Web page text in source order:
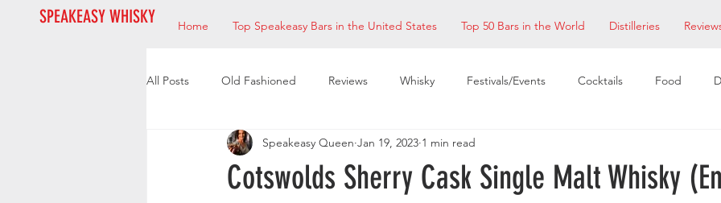
SPEAKEASY WHISKY Home Top Speakeasy Bars in the United States Top 50 Bars in the World Distilleries
All Posts Old Fashioned Reviews Whisky Festivals/Events Cocktails Food
Mixologists Restaurants EDM Bay Area
Cotswolds Sherry Cask Single Malt Whisky
Speakeasy Queen Jan 19, 2023 1 min read